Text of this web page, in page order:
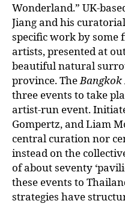
Wonderland.” UK-
Jiang and his
specific work by
artists, presented at
beautiful natural
province. TheBangkok
three events to take
artist-run event.
Gompertz, and Liam
central curation nor
instead on the
of about seventy
these events to
strategies have